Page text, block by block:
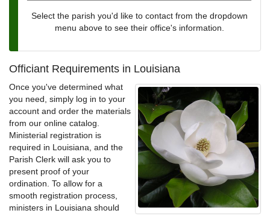
Select the parish you'd like to contact from the dropdown
menu above to see their office's information.
Officiant Requirements in Louisiana
Once you've determined what
you need, simply log in to your
account and order the materials
from our online catalog.
Ministerial registration is
required in Louisiana, and the
Parish Clerk will ask you to
present proof of your
ordination. To allow for a
smooth registration process,
ministers in Louisiana should